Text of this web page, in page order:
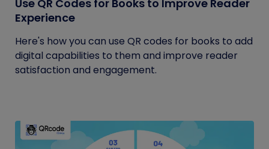
Use QR Codes for Books to Improve Reader
Experience
Here's how you can use QR codes for books to add
digital capabilities to them and improve reader
satisfaction and engagement.